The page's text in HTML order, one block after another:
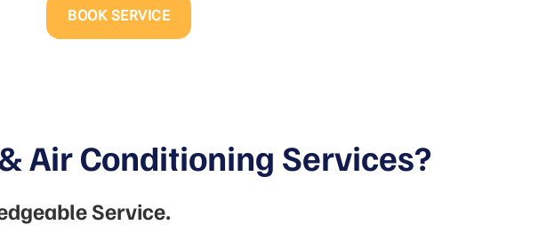
BOOK SERVICE
Air Conditioning Services?
Service.